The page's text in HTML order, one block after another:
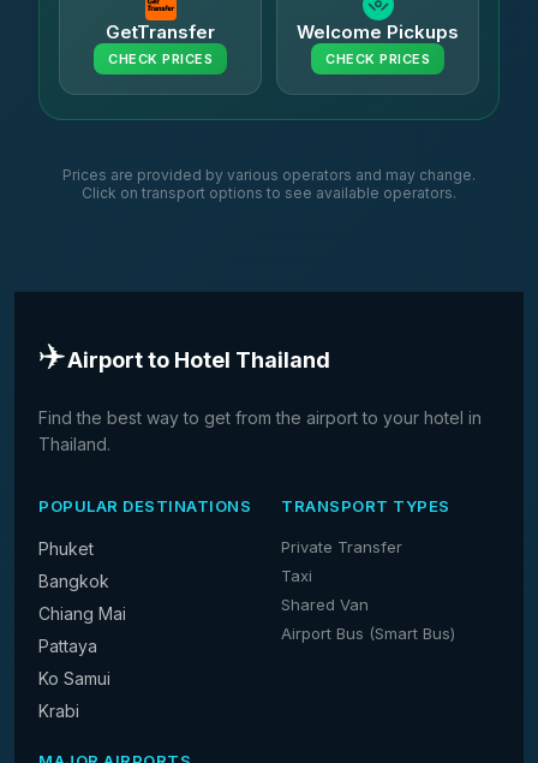
GetTransfer
CHECK PRICES
Welcome Pickups
CHECK PRICES
Prices are provided by various operators and may change.
Click on transport options to see available operators.
✈️Airport to Hotel Thailand
Find the best way to get from the airport to your hotel in
Thailand.
POPULAR DESTINATIONS
Phuket
Bangkok
Chiang Mai
Pattaya
Ko Samui
Krabi
TRANSPORT TYPES
Private Transfer
Taxi
Shared Van
Airport Bus (Smart Bus)